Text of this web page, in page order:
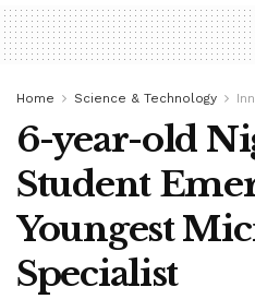
Home Science & Technology
6-year-old
Student
Youngest
Specialist